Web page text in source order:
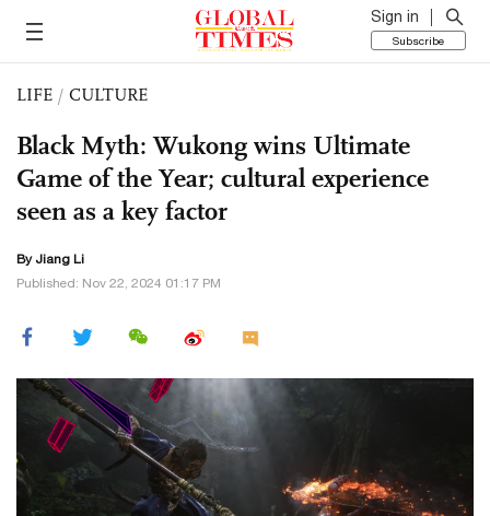
Sign in
Subscribe
LIFE / CULTURE
Black Myth: Wukong wins Ultimate
Game of the Year; cultural experience
seen as a key factor
By Jiang Li
Published: Nov 22, 2024 01:17 PM